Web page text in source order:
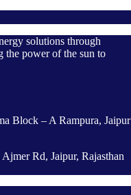
solutions through
the power of the sun to
Block – A Rampura, Jaipur
Rd, Jaipur, Rajasthan